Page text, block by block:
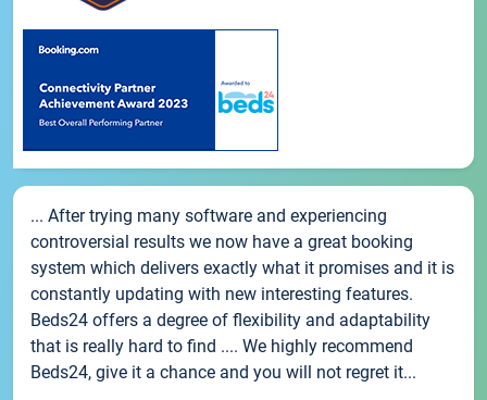
... After trying many software and experiencing
controversial results we now have a great booking
system which delivers exactly what it promises and it is
constantly updating with new interesting features.
Beds24 offers a degree of flexibility and adaptability
that is really hard to find .... We highly recommend
Beds24, give it a chance and you will not regret it...